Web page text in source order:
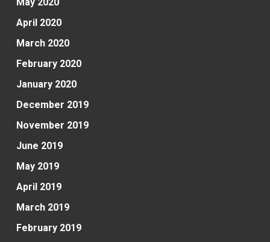
April 2020
March 2020
February 2020
January 2020
December 2019
November 2019
June 2019
May 2019
April 2019
March 2019
February 2019